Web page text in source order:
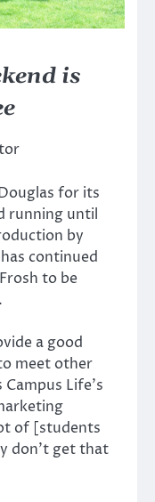
is
for its
running until
by
continued
to be
a good
meet other
Life’s
of [students
don’t get that